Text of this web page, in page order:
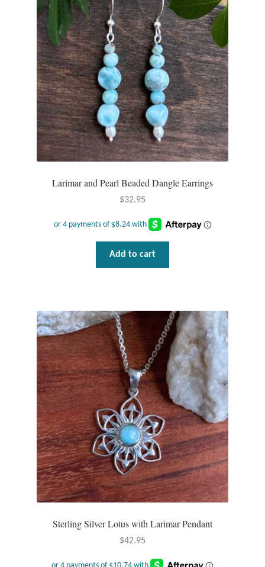
Larimar and Pearl Beaded Dangle Earrings
$32.95
Add to cart
Sterling Silver Lotus with Larimar Pendant
$42.95